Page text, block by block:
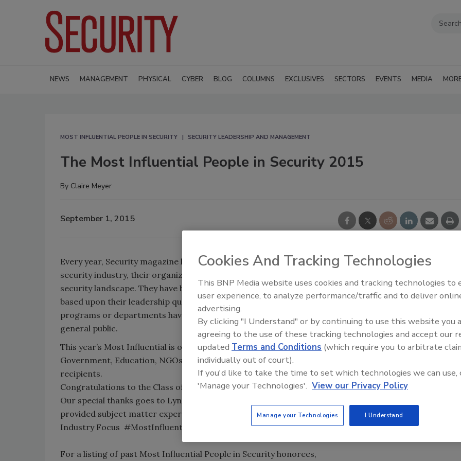
NEWS MANAGEMENT PHYSICAL CYBER BLOG COLUMNS EXCLUSIVES SECTORS EVENTS MEDIA
MOST INFLUENTIAL PEOPLE IN SECURITY SECURITY LEADERSHIP AND MANAGEMENT
The Most Influential People in Security 2015
By Claire Meyer
September 1, 2015
Every year, Security magazine honors top security executives and leaders who positively impact the
security industry, their organization, their colleagues and peers, as well as the national and global
security landscape. They have been nominated by their colleagues and associates, and were chosen
based upon their leadership qualities and the overall positive impact that their security projects,
programs or departments have had upon their shareholders, organizations, colleagues and the
general public.
This year’s Most Influential is organized by five categories: Corporate Security Executives,
Government, Education, NGOs and Cybersecurity. We also have two Special Recognition
recipients.
Congratulations to the Class of 2015 Most Influential People in Security!
Our special thanks goes to Lynn Mattice and Jerry Brennan, who were our project partners and who
provided subject matter expertise and research.
Industry Focus #MostInfluential
For a listing of past Most Influential People in Security honorees,
Middle East Escalation,
Humanitarian Law and
Cookies And Tracking Technologies
This BNP Media website uses cookies and tracking technologies to
user experience, to analyze performance/traffic and to deliver
advertising.
By clicking "I Understand" or by continuing to use this website you
agreeing to the use of these tracking technologies and accept our
updated Terms and Conditions (which require you to arbitrate
individually out of court).
If you'd like to take the time to set which technologies we can use,
'Manage your Technologies'. View our Privacy Policy
Manage your Technologies I Understand